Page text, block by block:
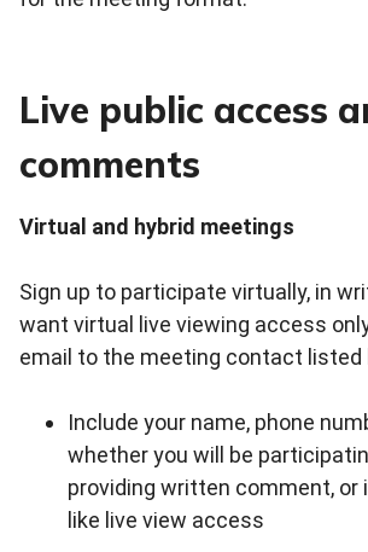
Live public access
comments
Virtual and hybrid meetings
Sign up to participate virtually, in
want virtual live viewing access
email to the meeting contact listed
Include your name, phone
whether you will be
providing written comment, or
like live view access